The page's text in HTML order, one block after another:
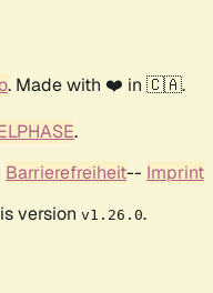
. Made with ❤️ in 🇨🇦.
.
Barrierefreiheit-- Imprint
version v1.26.0.